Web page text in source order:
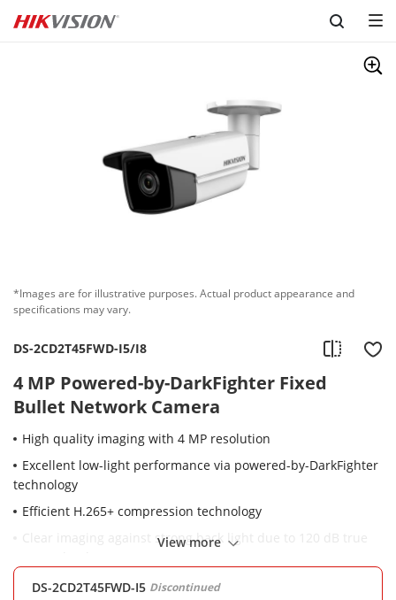
Skip to content
*Images are for illustrative purposes. Actual product appearance and
specifications may vary.
DS-2CD2T45FWD-I5/I8
4 MP Powered-by-DarkFighter Fixed
Bullet Network Camera
High quality imaging with 4 MP resolution
Excellent low-light performance via powered-by-DarkFighter
technology
Efficient H.265+ compression technology
Clear imaging against strong back light due to 120 dB true
Water and dust resistant (IP67)
View more
DS-2CD2T45FWD-I5 Discontinued